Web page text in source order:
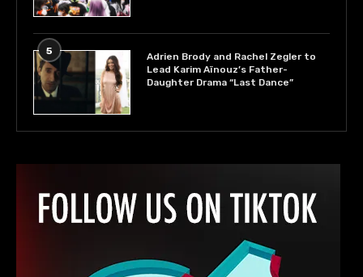
5
Adrien Brody and Rachel Zegler to
Lead Karim Aïnouz’s Father-
Daughter Drama “Last Dance”